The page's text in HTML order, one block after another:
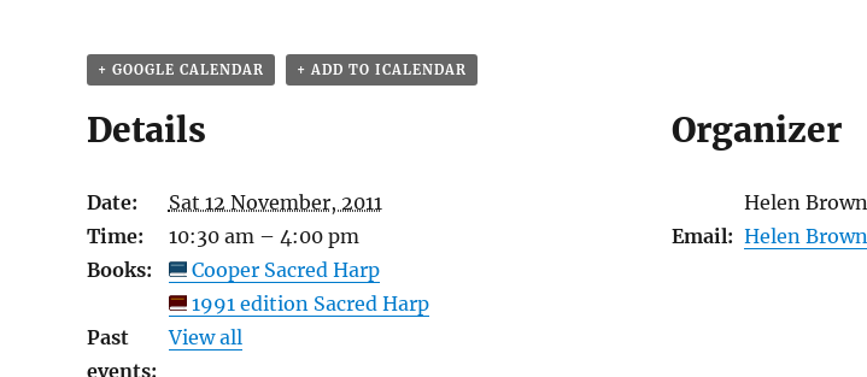
+ GOOGLE CALENDAR + ADD TO ICALENDAR
Details
Date:
Sat 12 November, 2011
Time:
10:30 am – 4:00 pm
Books:
Cooper Sacred Harp
1991 edition Sacred Harp
Past
events:
View all
Organizer
Helen Brown
Email: Helen Brown